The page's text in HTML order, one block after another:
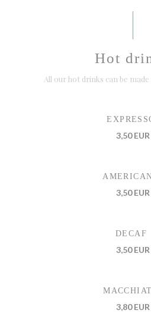
Hot
All our hot drinks can be
3,50 EUR
3,50 EUR
DECAF
3,50 EUR
3,80 EUR